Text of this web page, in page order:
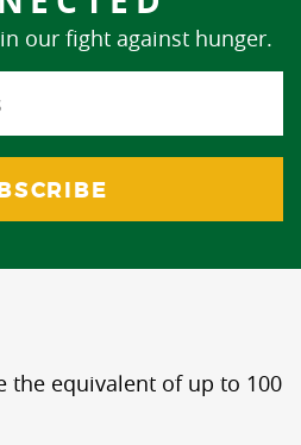
our fight against hunger.
the equivalent of up to 100